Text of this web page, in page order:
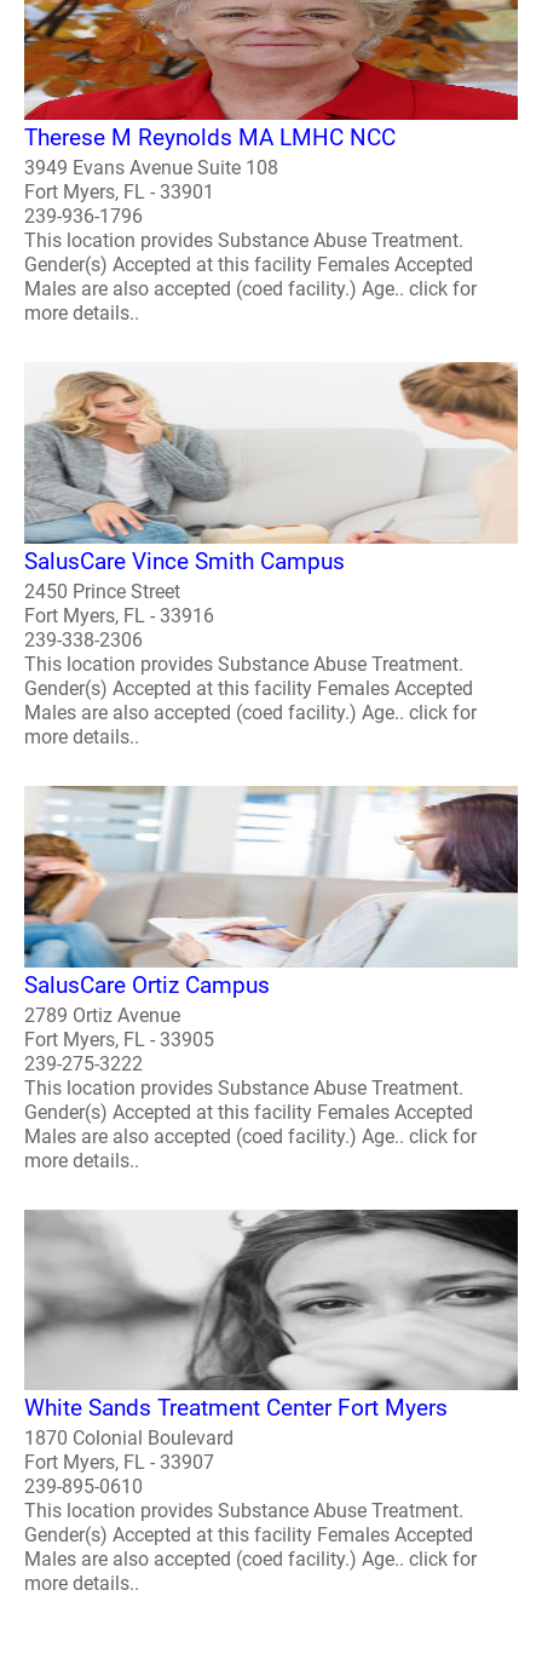
Therese M Reynolds MA LMHC NCC
3949 Evans Avenue Suite 108
Fort Myers, FL - 33901
239-936-1796
This location provides Substance Abuse Treatment.
Gender(s) Accepted at this facility Females Accepted
Males are also accepted (coed facility.) Age.. click for
more details..
SalusCare Vince Smith Campus
2450 Prince Street
Fort Myers, FL - 33916
239-338-2306
This location provides Substance Abuse Treatment.
Gender(s) Accepted at this facility Females Accepted
Males are also accepted (coed facility.) Age.. click for
more details..
SalusCare Ortiz Campus
2789 Ortiz Avenue
Fort Myers, FL - 33905
239-275-3222
This location provides Substance Abuse Treatment.
Gender(s) Accepted at this facility Females Accepted
Males are also accepted (coed facility.) Age.. click for
more details..
White Sands Treatment Center Fort Myers
1870 Colonial Boulevard
Fort Myers, FL - 33907
239-895-0610
This location provides Substance Abuse Treatment.
Gender(s) Accepted at this facility Females Accepted
Males are also accepted (coed facility.) Age.. click for
more details..